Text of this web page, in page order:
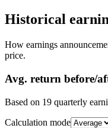
Historical
How earnings
price.
Avg. return before/
Based on 19 quarterly
Calculation mode